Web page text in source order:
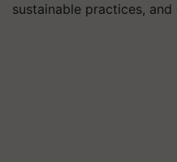
sustainable practices,